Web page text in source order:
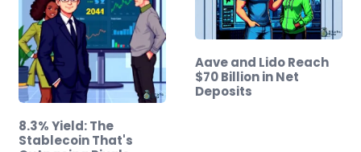
8.3% Yield: The
Stablecoin That's
Aave and Lido Reach
$70 Billion in Net
Deposits